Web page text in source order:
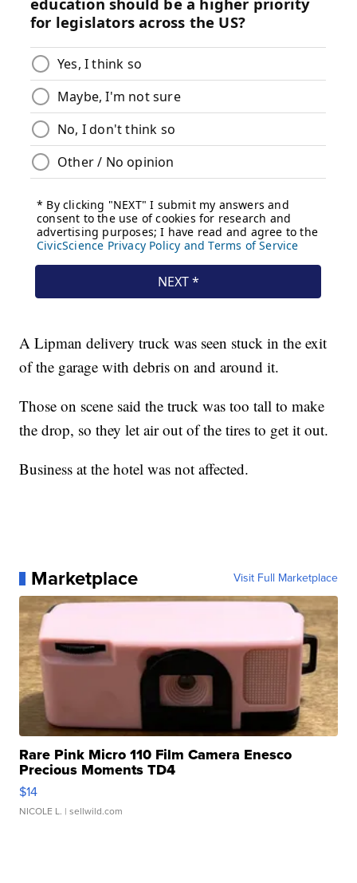
A Lipman delivery truck was seen stuck in the exit
of the garage with debris on and around it.
Those on scene said the truck was too tall to make
the drop, so they let air out of the tires to get it out.
Business at the hotel was not affected.
Marketplace Visit Full Marketplace
Rare Pink Micro 110 Film Camera Enesco
Precious Moments TD4
$14
NICOLE L. | sellwild.com